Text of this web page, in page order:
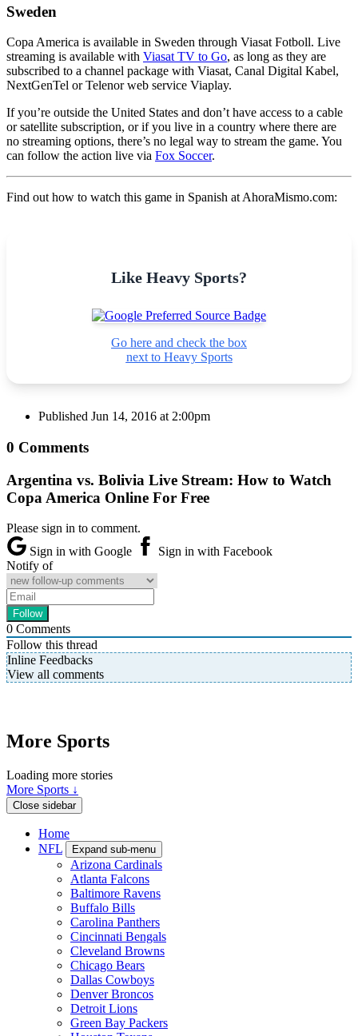
Sweden
Copa America is available in Sweden through Viasat Fotboll. Live
streaming is available with Viasat TV to Go, as long as they are
subscribed to a channel package with Viasat, Canal Digital Kabel,
NextGenTel or Telenor web service Viaplay.
If you’re outside the United States and don’t have access to a cable
or satellite subscription, or if you live in a country where there are
no streaming options, there’s no legal way to stream the game. You
can follow the action live via Fox Soccer.
Find out how to watch this game in Spanish at AhoraMismo.com:
Like Heavy Sports?
Go here and check the box
next to Heavy Sports
Published Jun 14, 2016 at 2:00pm
0 Comments
Argentina vs. Bolivia Live Stream: How to Watch
Copa America Online For Free
Please sign in to comment.
Sign in with Google
Sign in with Facebook
Notify of
0 Comments
Follow this thread
Inline Feedbacks
View all comments
More Sports
Loading more stories
More Sports ↓
Close sidebar
Home
NFL
Expand sub-menu
Arizona Cardinals
Atlanta Falcons
Baltimore Ravens
Buffalo Bills
Carolina Panthers
Cincinnati Bengals
Cleveland Browns
Chicago Bears
Dallas Cowboys
Denver Broncos
Detroit Lions
Green Bay Packers